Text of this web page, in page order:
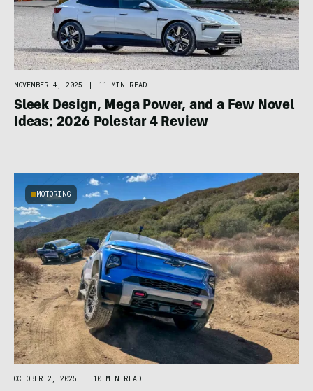
NOVEMBER 4, 2025 | 11 MIN READ
Sleek Design, Mega Power, and a Few Novel
Ideas: 2026 Polestar 4 Review
MOTORING
OCTOBER 2, 2025 | 10 MIN READ